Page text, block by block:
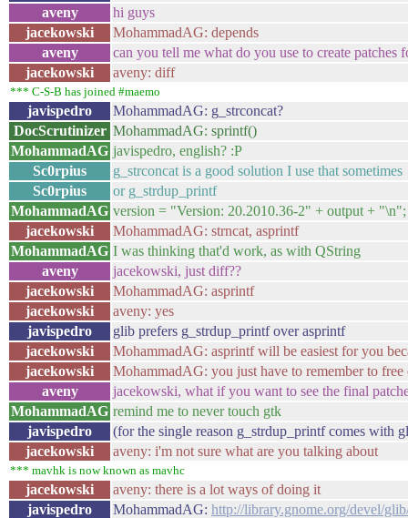
aveny
hi guys
jacekowski
MohammadAG: depends
aveny
can you tell me what do you use to create patches
jacekowski
aveny: diff
*** C-S-B has joined #maemo
javispedro
MohammadAG: g_strconcat?
DocScrutinizer MohammadAG: sprintf()
MohammadAG javispedro, english? :P
Sc0rpius
g_strconcat is a good solution I use that sometimes
Sc0rpius
or g_strdup_printf
MohammadAG version = "Version: 20.2010.36-2" + output + "\n";
jacekowski
MohammadAG: strncat, asprintf
MohammadAG I was thinking that'd work, as with QString
aveny
jacekowski, just diff??
jacekowski
MohammadAG: asprintf
jacekowski
aveny: yes
javispedro
glib prefers g_strdup_printf over asprintf
jacekowski
MohammadAG: asprintf will be easiest for you
jacekowski
MohammadAG: you just have to remember to free
aveny
jacekowski, what if you want to see the final
MohammadAG remind me to never touch gtk
javispedro
(for the single reason g_strdup_printf comes with
jacekowski
aveny: i'm not sure what are you talking about
*** mavhk is now known as mavhc
jacekowski
aveny: there is a lot ways of doing it
javispedro
MohammadAG: http://library.gnome.org/devel/